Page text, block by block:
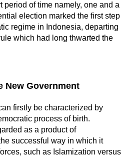
period of time namely, one and a
election marked the first step
regime in Indonesia, departing
which had long thwarted the
New Government
firstly be characterized by
process of birth.
as a product of
successful way in which it
such as Islamization versus